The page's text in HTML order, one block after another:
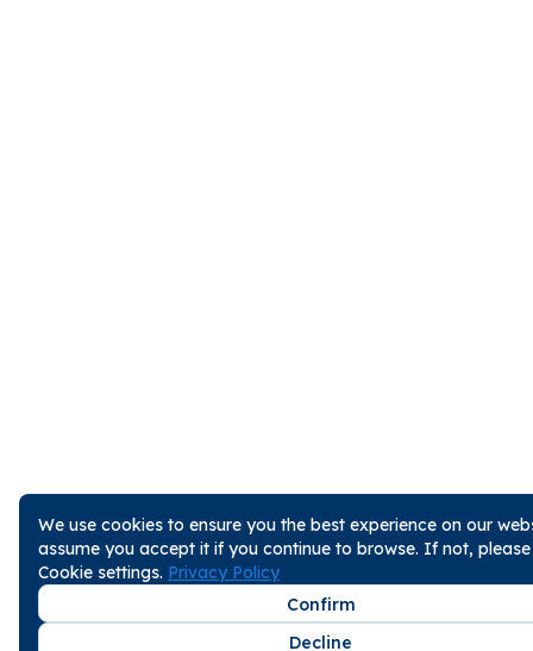
We use cookies to ensure you the best experience on our
assume you accept it if you continue to browse. If not,
Cookie settings. Privacy Policy
Confirm
Decline